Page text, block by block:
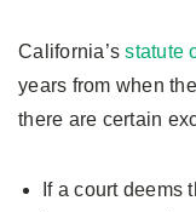
California’sstatute
years from when
there are certain
If a court deems